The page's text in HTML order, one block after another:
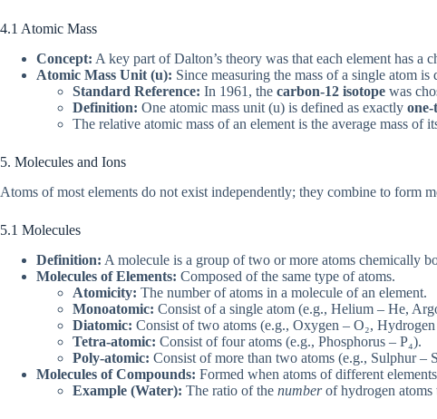
4.1 Atomic Mass
Concept: A key part of Dalton’s theory was that each element has a
Atomic Mass Unit (u): Since measuring the mass of a single atom
Standard Reference: In 1961, the carbon-12 isotope was
Definition: One atomic mass unit (u) is defined as exactly
The relative atomic mass of an element is the average mass of
5. Molecules and Ions
Atoms of most elements do not exist independently; they combine to form
5.1 Molecules
Definition: A molecule is a group of two or more atoms chemically
Molecules of Elements: Composed of the same type of atoms.
Atomicity: The number of atoms in a molecule of an element.
Monoatomic: Consist of a single atom (e.g., Helium – He,
Diatomic: Consist of two atoms (e.g., Oxygen – O₂,
Tetra-atomic: Consist of four atoms (e.g., Phosphorus – P₄).
Poly-atomic: Consist of more than two atoms (e.g., Sulphur –
Molecules of Compounds: Formed when atoms of different
Example (Water): The ratio of the numberof hydrogen atoms